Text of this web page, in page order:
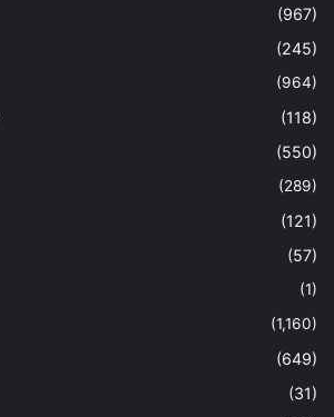
(967)
(245)
(964)
(118)
(550)
(289)
(121)
(57)
(1)
(1,160)
(649)
(31)